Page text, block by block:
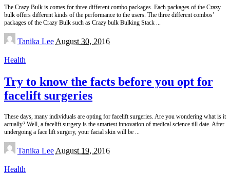
The Crazy Bulk is comes for three different combo packages. Each packages of the Crazy
bulk offers different kinds of the performance to the users. The three different combos’
packages of the Crazy Bulk such as Crazy bulk Bulking Stack
Posted
by
Tanika Lee August 30, 2016
Health
Try to know the facts before you opt for
facelift surgeries
These days, many individuals are opting for facelift surgeries. Are you wondering what is it
actually? Well, a facelift surgery is the smartest innovation of medical science till date. After
undergoing a face lift surgery, your facial skin will be
Posted
by
Tanika Lee August 19, 2016
Health